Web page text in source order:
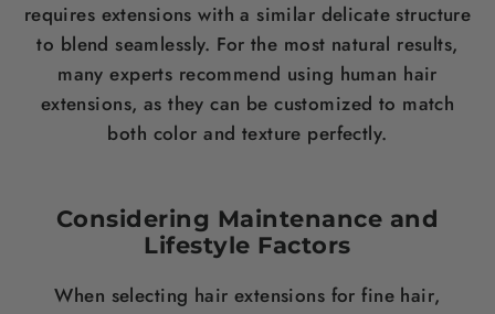
requires extensions with a similar delicate structure
to blend seamlessly. For the most natural results,
many experts recommend using human hair
extensions, as they can be customized to match
both color and texture perfectly.
Considering Maintenance and
Lifestyle Factors
When selecting hair extensions for fine hair,